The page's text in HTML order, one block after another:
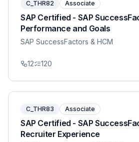
C_THR82 Associate
SAP Certified - SAP
Performance and Goals
SAP SuccessFactors & HCM
12 120
C_THR83 Associate
SAP Certified - SAP
Recruiter Experience